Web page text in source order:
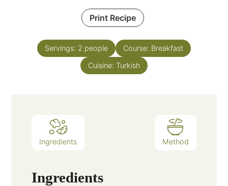
Print Recipe
Servings: 2 people Course: Breakfast
Cuisine: Turkish
Ingredients Method
Ingredients